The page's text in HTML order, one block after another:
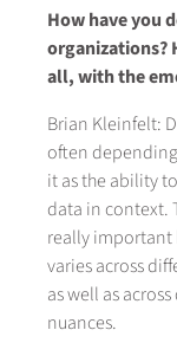
How have you
organizations?
all, with the
Brian Kleinfelt:
often
it as the ability
data in context.
really important
varies across
as well as
nuances.